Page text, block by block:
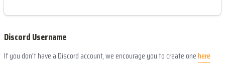
Discord Username
If you don't have a Discord account, we encourage you to create one here